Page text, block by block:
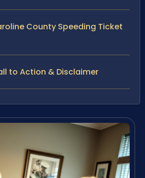
County Speeding Ticket
to Action & Disclaimer